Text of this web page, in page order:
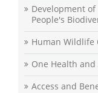
Development
People's
Human Wildlife
One Health and
Access and